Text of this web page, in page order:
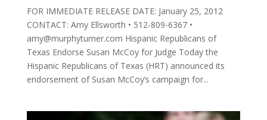
FOR IMMEDIATE RELEASE DATE: January 25, 2012
CONTACT: Amy Ellsworth • 512-809-6367 •
amy@murphyturner.com Hispanic Republicans of
Texas Endorse Susan McCoy for Judge Today the
Hispanic Republicans of Texas (HRT) announced its
endorsement of Susan McCoy’s campaign for...